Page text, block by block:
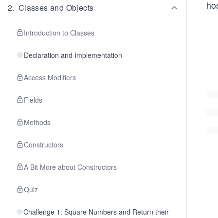
2. Classes and Objects
Introduction to Classes
Declaration and Implementation
Access Modifiers
Fields
Methods
Constructors
A Bit More about Constructors
Quiz
Challenge 1: Square Numbers and Return their